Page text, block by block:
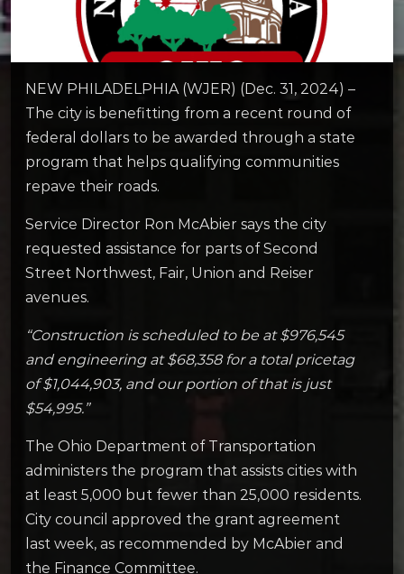
NEW PHILADELPHIA (WJER) (Dec. 31, 2024) –
The city is benefitting from a recent round of
federal dollars to be awarded through a state
program that helps qualifying communities
repave their roads.
Service Director Ron McAbier says the city
requested assistance for parts of Second
Street Northwest, Fair, Union and Reiser
avenues.
“Construction is scheduled to be at $976,545
and engineering at $68,358 for a total pricetag
of $1,044,903, and our portion of that is just
$54,995.”
The Ohio Department of Transportation
administers the program that assists cities with
at least 5,000 but fewer than 25,000 residents.
City council approved the grant agreement
last week, as recommended by McAbier and
the Finance Committee.